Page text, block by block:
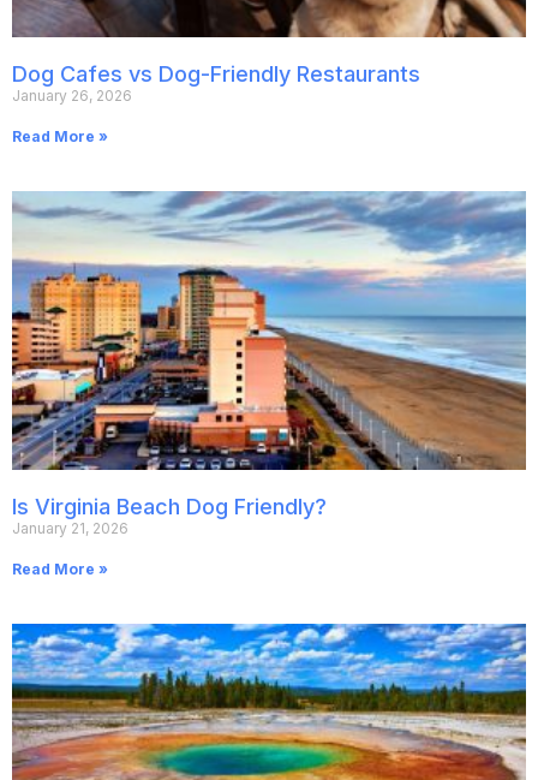
Dog Cafes vs Dog-Friendly Restaurants
January 26, 2026
Read More »
Is Virginia Beach Dog Friendly?
January 21, 2026
Read More »